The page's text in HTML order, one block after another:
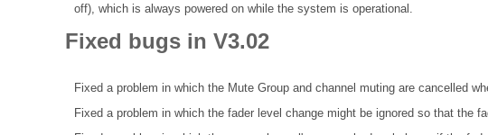
off), which is always powered on while the system is operational.
Fixed bugs in V3.02
Fixed a problem in which the Mute Group and channel muting are cancelled
Fixed a problem in which the fader level change might be ignored so that the